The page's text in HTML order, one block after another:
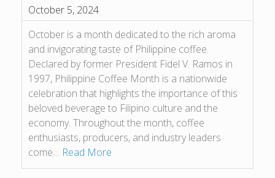
October 5, 2024
October is a month dedicated to the rich aroma
and invigorating taste of Philippine coffee.
Declared by former President Fidel V. Ramos in
1997, Philippine Coffee Month is a nationwide
celebration that highlights the importance of this
beloved beverage to Filipino culture and the
economy. Throughout the month, coffee
enthusiasts, producers, and industry leaders
come… Read More